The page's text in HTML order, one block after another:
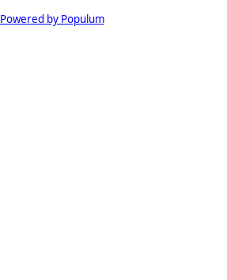
Powered by Populum